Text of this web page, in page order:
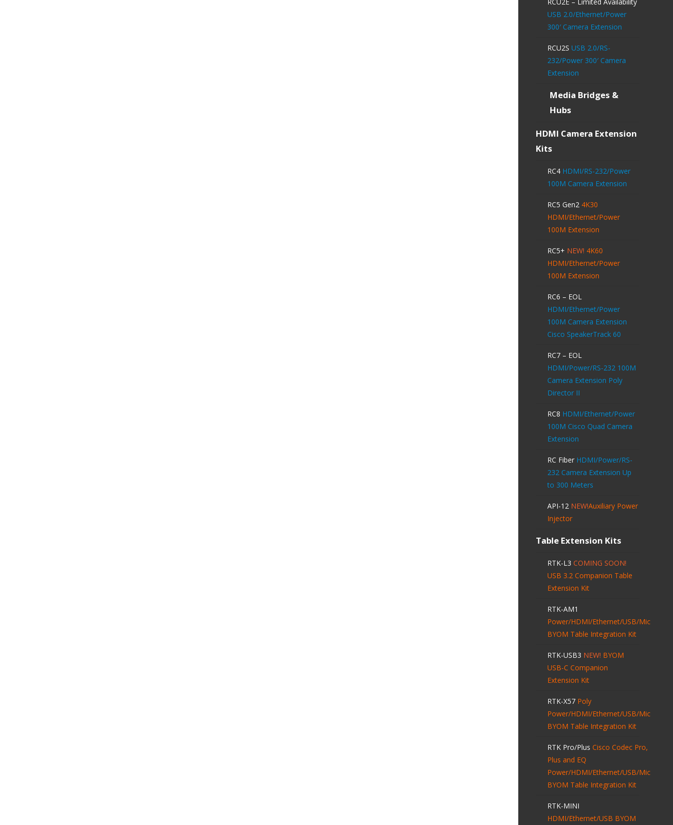
USB 2.0/Ethernet/Power
300′ Camera Extension
RCU2SUSB 2.0/RS-
232/Power 300′ Camera
Extension
Media Bridges &
Hubs
HDMI Camera Extension
Kits
RC4 HDMI/RS-232/Power
100M Camera Extension
RC5 Gen2 4K30
HDMI/Ethernet/Power
100M Extension
RC5+ NEW! 4K60
HDMI/Ethernet/Power
100M Extension
RC6 – EOL
HDMI/Ethernet/Power
100M Camera Extension
Cisco SpeakerTrack 60
RC7 – EOL
HDMI/Power/RS-232 100M
Camera Extension Poly
Director II
RC8 HDMI/Ethernet/Power
100M Cisco Quad Camera
Extension
RC Fiber HDMI/Power/RS-
232 Camera Extension Up
to 300 Meters
API-12 NEW!Auxiliary Power
Injector
Table Extension Kits
RTK-L3COMING SOON!
USB 3.2 Companion Table
Extension Kit
RTK-AM1
Power/HDMI/Ethernet/USB/Mic
BYOM Table Integration Kit
RTK-USB3 NEW! BYOM
USB-C Companion
Extension Kit
RTK-X57 Poly
Power/HDMI/Ethernet/USB/Mic
BYOM Table Integration Kit
RTK Pro/PlusCisco Codec Pro,
Plus and EQ
Power/HDMI/Ethernet/USB/Mic
BYOM Table Integration Kit
RTK-MINI
HDMI/Ethernet/USB BYOM